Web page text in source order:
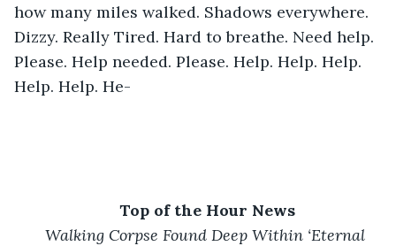
how many miles walked. Shadows everywhere.
Dizzy. Really Tired. Hard to breathe. Need help.
Please. Help needed. Please. Help. Help. Help.
Help. Help. He-
Top of the Hour News
Walking Corpse Found Deep Within ‘Eternal